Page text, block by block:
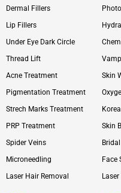
Dermal Fillers
Lip Fillers
Under Eye Dark Circle
Thread Lift
Acne Treatment
Pigmentation Treatment
Strech Marks Treatment
PRP Treatment
Spider Veins
Microneedling
Laser Hair Removal
Skin
Skin
Face